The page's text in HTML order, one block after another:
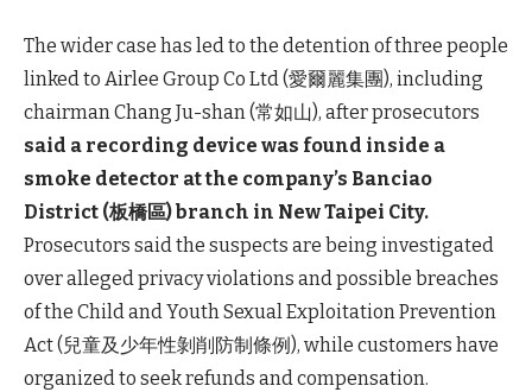
The wider case has led to the detention of three people
linked to Airlee Group Co Ltd (愛爾麗集團), including
chairman Chang Ju-shan (常如山), after prosecutors
said a recording device was found inside a
smoke detector at the company’s Banciao
District (板橋區) branch in New Taipei City.
Prosecutors said the suspects are being investigated
over alleged privacy violations and possible breaches
of the Child and Youth Sexual Exploitation Prevention
Act (兒童及少年性剝削防制條例), while customers have
organized to seek refunds and compensation.